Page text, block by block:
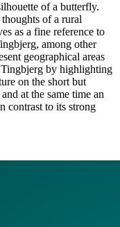
of a butterfly.
of a rural
as a fine reference to
among other
geographical areas
Tingbjerg by highlighting
on the short but
at the same time an
contrast to its strong